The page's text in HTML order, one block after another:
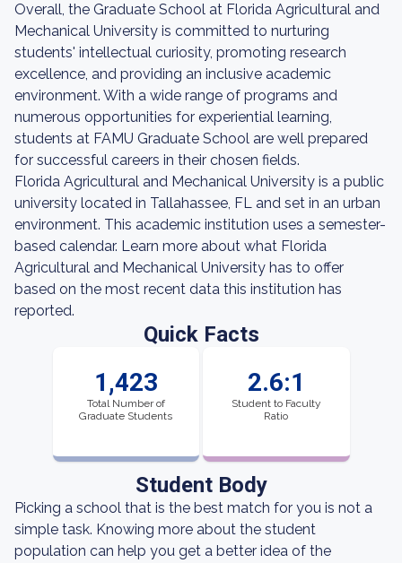
Overall, the Graduate School at Florida Agricultural and
Mechanical University is committed to nurturing
students' intellectual curiosity, promoting research
excellence, and providing an inclusive academic
environment. With a wide range of programs and
numerous opportunities for experiential learning,
students at FAMU Graduate School are well prepared
for successful careers in their chosen fields.
Florida Agricultural and Mechanical University is a public
university located in Tallahassee, FL and set in an urban
environment. This academic institution uses a semester-
based calendar. Learn more about what Florida
Agricultural and Mechanical University has to offer
based on the most recent data this institution has
reported.
Quick Facts
1,423
Total Number of
Graduate Students
2.6:1
Student to Faculty
Ratio
Student Body
Picking a school that is the best match for you is not a
simple task. Knowing more about the student
population can help you get a better idea of the